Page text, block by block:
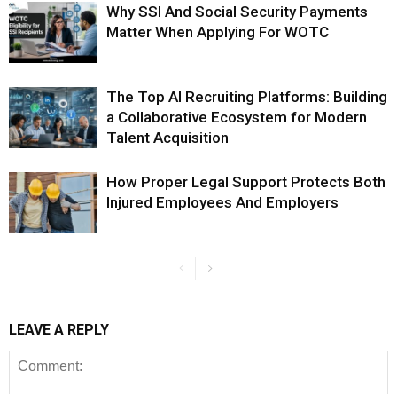
Why SSI And Social Security Payments
Matter When Applying For WOTC
The Top AI Recruiting Platforms: Building
a Collaborative Ecosystem for Modern
Talent Acquisition
How Proper Legal Support Protects Both
Injured Employees And Employers
LEAVE A REPLY